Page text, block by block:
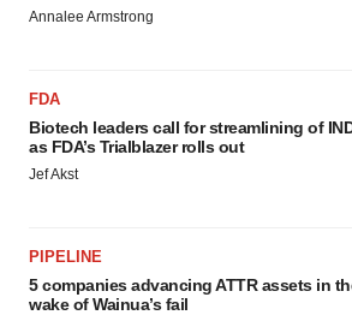
Annalee Armstrong
FDA
Biotech leaders call for streamlining of
as FDA’s Trialblazer rolls out
Jef Akst
PIPELINE
5 companies advancing ATTR assets in
wake of Wainua’s fail